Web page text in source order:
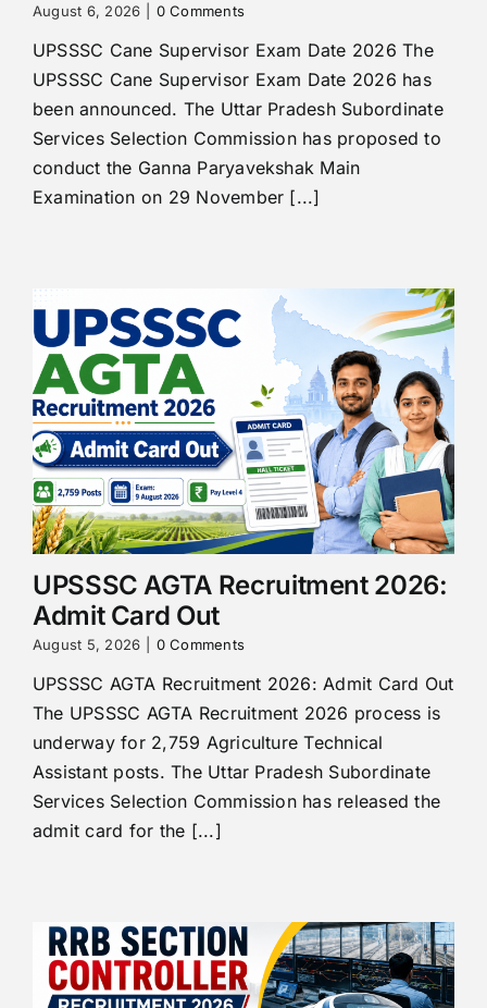
August 6, 2026 0 Comments
UPSSSC Cane Supervisor Exam Date 2026 The
UPSSSC Cane Supervisor Exam Date 2026 has
been announced. The Uttar Pradesh Subordinate
Services Selection Commission has proposed to
conduct the Ganna Paryavekshak Main
Examination on 29 November [...]
UPSSSC AGTA Recruitment 2026:
Admit Card Out
August 5, 2026 0 Comments
UPSSSC AGTA Recruitment 2026: Admit Card Out
The UPSSSC AGTA Recruitment 2026 process is
underway for 2,759 Agriculture Technical
Assistant posts. The Uttar Pradesh Subordinate
Services Selection Commission has released the
admit card for the [...]